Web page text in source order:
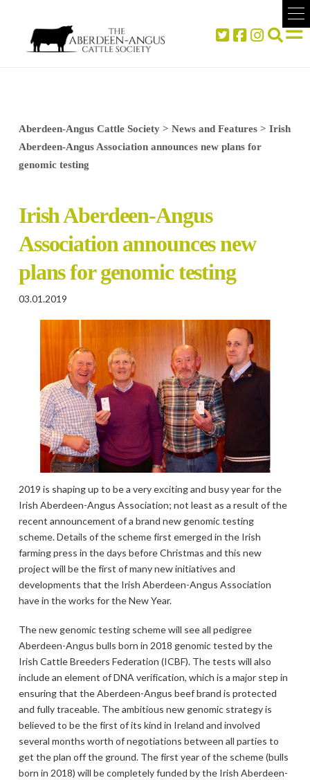
Aberdeen-Angus Cattle Society> News and Features> Irish
Aberdeen-Angus Association announces new plans for
genomic testing
Irish Aberdeen-Angus
Association announces new
plans for genomic testing
03.01.2019
2019 is shaping up to be a very exciting and busy year for the
Irish Aberdeen-Angus Association; not least as a result of the
recent announcement of a brand new genomic testing
scheme. Details of the scheme first emerged in the Irish
farming press in the days before Christmas and this new
project will be the first of many new initiatives and
developments that the Irish Aberdeen-Angus Association
have in the works for the New Year.
The new genomic testing scheme will see all pedigree
Aberdeen-Angus bulls born in 2018 genomic tested by the
Irish Cattle Breeders Federation (ICBF). The tests will also
include an element of DNA verification, which is a major step in
ensuring that the Aberdeen-Angus beef brand is protected
and fully traceable. The ambitious new genomic strategy is
believed to be the first of its kind in Ireland and involved
several months worth of negotiations between all parties to
get the plan off the ground. The first year of the scheme (bulls
born in 2018) will be completely funded by the Irish Aberdeen-